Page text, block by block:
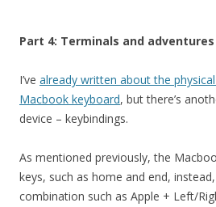
Part 4: Terminals and
I’ve already written about the
Macbook keyboard, but there’s
device – keybindings.
As mentioned previously, the
keys, such as home and end,
combination such as Apple + Left/